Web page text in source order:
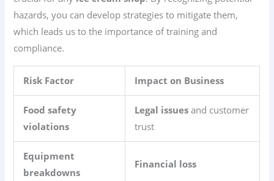
hazards, you can develop strategies to mitigate them,
which leads us to the importance of training and
compliance.
Risk Factor Impact on Business
Food safety
violations
Legal issues and customer
trust
Equipment
breakdowns
Financial loss